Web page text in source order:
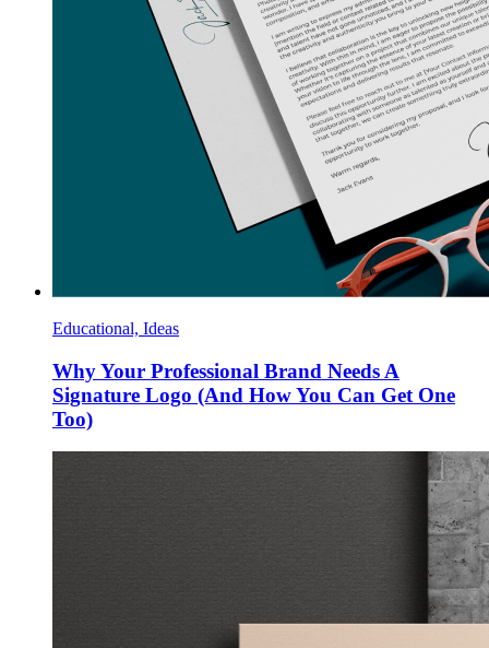
Educational, Ideas
Why Your Professional Brand Needs A
Signature Logo (And How You Can Get One
Too)